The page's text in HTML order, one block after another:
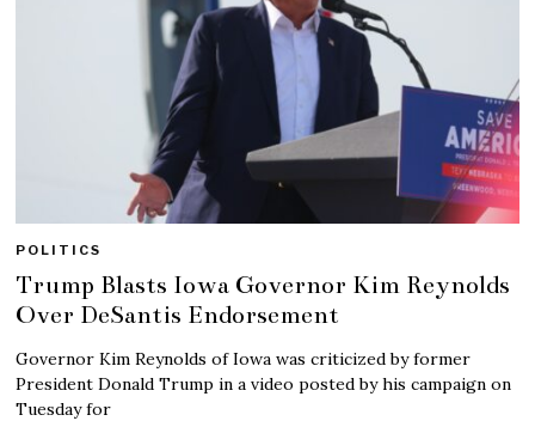
POLITICS
Trump Blasts Iowa Governor Kim Reynolds
Over DeSantis Endorsement
Governor Kim Reynolds of Iowa was criticized by former
President Donald Trump in a video posted by his campaign on
Tuesday for